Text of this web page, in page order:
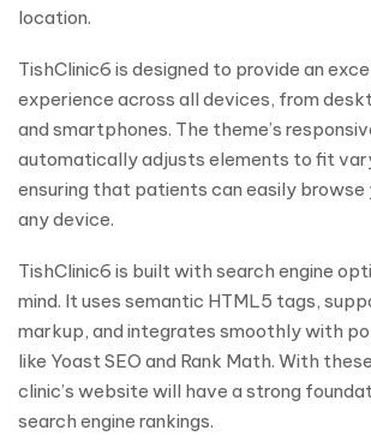
location.
TishClinic6 is designed to provide an
experience across all devices, from
and smartphones. The theme’s
automatically adjusts elements to fit
ensuring that patients can easily browse
any device.
TishClinic6 is built with search engine
mind. It uses semantic HTML5 tags,
markup, and integrates smoothly with
like Yoast SEO and Rank Math. With
clinic’s website will have a strong
search engine rankings.